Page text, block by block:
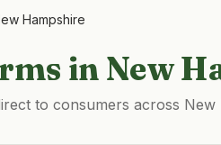
Hampshire
in New
to consumers across New